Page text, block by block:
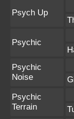
Psych Up
Psychic
Psychic
Noise
Psychic
Terrain